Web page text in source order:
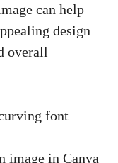
can help
design
overall
font
image in Canva